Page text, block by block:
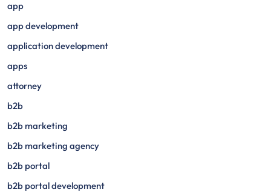
app
app development
application development
apps
attorney
b2b
b2b marketing
b2b marketing agency
b2b portal
b2b portal development